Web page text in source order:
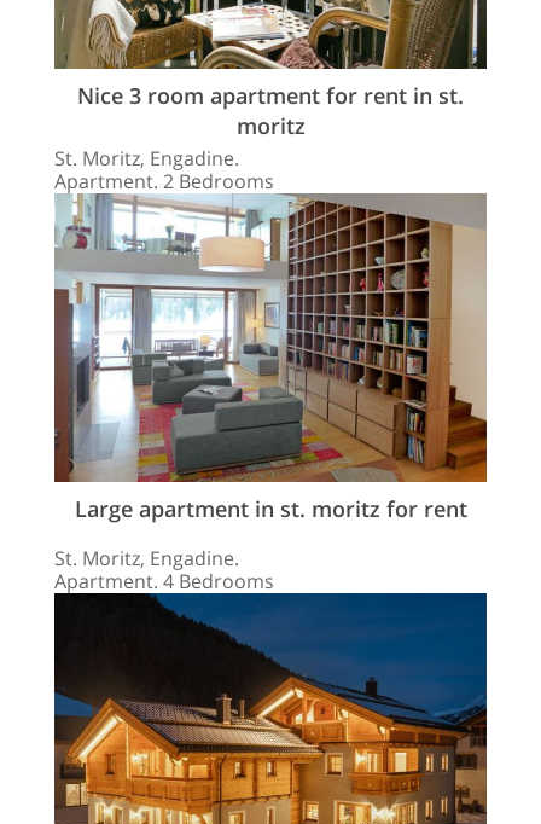
Nice 3 room apartment for rent in st.
moritz
St. Moritz, Engadine.
Apartment. 2 Bedrooms
Large apartment in st. moritz for rent
St. Moritz, Engadine.
Apartment. 4 Bedrooms